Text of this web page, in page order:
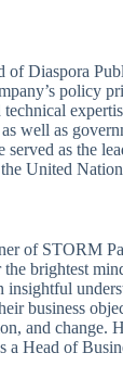
of Diaspora
policy
well as
served as the
United
of STORM
brightest
insightful
business
and change.
a Head of